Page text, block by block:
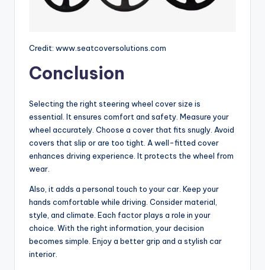
Credit: www.seatcoversolutions.com
Conclusion
Selecting the right steering wheel cover size is
essential. It ensures comfort and safety. Measure your
wheel accurately. Choose a cover that fits snugly. Avoid
covers that slip or are too tight. A well-fitted cover
enhances driving experience. It protects the wheel from
wear.
Also, it adds a personal touch to your car. Keep your
hands comfortable while driving. Consider material,
style, and climate. Each factor plays a role in your
choice. With the right information, your decision
becomes simple. Enjoy a better grip and a stylish car
interior.